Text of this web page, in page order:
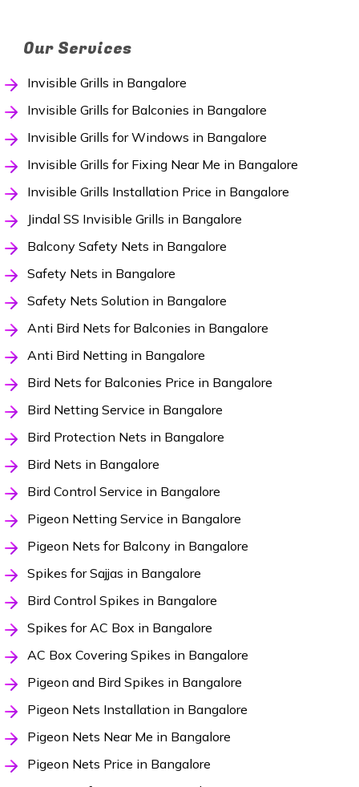
Our Services
Invisible Grills in Bangalore
Invisible Grills for Balconies in Bangalore
Invisible Grills for Windows in Bangalore
Invisible Grills for Fixing Near Me in Bangalore
Invisible Grills Installation Price in Bangalore
Jindal SS Invisible Grills in Bangalore
Balcony Safety Nets in Bangalore
Safety Nets in Bangalore
Safety Nets Solution in Bangalore
Anti Bird Nets for Balconies in Bangalore
Anti Bird Netting in Bangalore
Bird Nets for Balconies Price in Bangalore
Bird Netting Service in Bangalore
Bird Protection Nets in Bangalore
Bird Nets in Bangalore
Bird Control Service in Bangalore
Pigeon Netting Service in Bangalore
Pigeon Nets for Balcony in Bangalore
Spikes for Sajjas in Bangalore
Bird Control Spikes in Bangalore
Spikes for AC Box in Bangalore
AC Box Covering Spikes in Bangalore
Pigeon and Bird Spikes in Bangalore
Pigeon Nets Installation in Bangalore
Pigeon Nets Near Me in Bangalore
Pigeon Nets Price in Bangalore